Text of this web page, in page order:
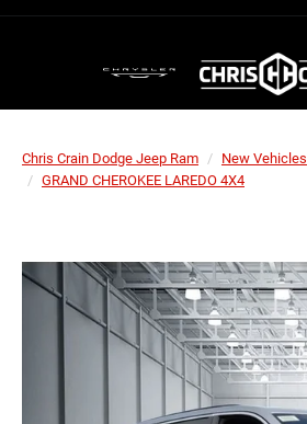
Chris Crain Dodge Jeep Ram New Vehicles
GRAND CHEROKEE LAREDO 4X4